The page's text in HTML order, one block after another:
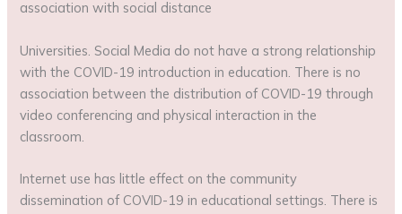
association with social distance
Universities. Social Media do not have a strong relationship
with the COVID-19 introduction in education. There is no
association between the distribution of COVID-19 through
video conferencing and physical interaction in the
classroom.
Internet use has little effect on the community
dissemination of COVID-19 in educational settings. There is